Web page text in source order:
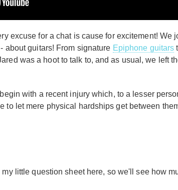
excuse for a chat is cause for excitement!
about guitars! From signature Epiphone guitars
was a hoot to talk to, and as usual, we left
with a recent injury which, to a lesser
to let mere physical hardships get between
little question sheet here, so we'll see how